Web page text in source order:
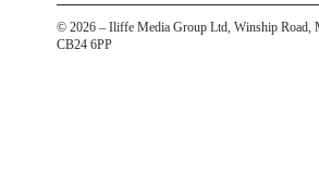
© 2026 – Iliffe Media Group Ltd, Winship Road,
CB24 6PP